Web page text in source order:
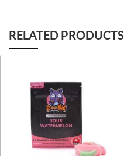
RELATED PRODUCTS